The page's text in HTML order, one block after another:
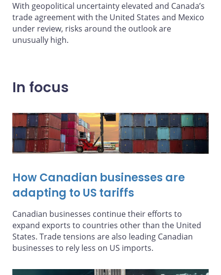
With geopolitical uncertainty elevated and Canada’s
trade agreement with the United States and Mexico
under review, risks around the outlook are
unusually high.
In focus
How Canadian businesses are
adapting to US tariffs
Canadian businesses continue their efforts to
expand exports to countries other than the United
States. Trade tensions are also leading Canadian
businesses to rely less on US imports.